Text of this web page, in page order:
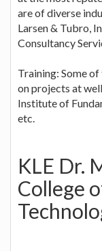
are of diverse
Larsen & Tubro,
Consultancy
Training: Some
on projects at
Institute of
etc.
KLE Dr.
College